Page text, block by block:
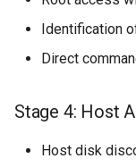
Identification
Direct
Stage 4: Host
Host disk